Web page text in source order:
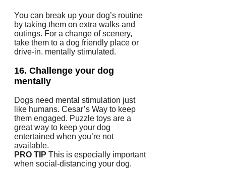
You can break up your dog’s routine
by taking them on extra walks and
outings. For a change of scenery,
take them to a dog friendly place or
drive-in. mentally stimulated.
16. Challenge your dog
mentally
Dogs need mental stimulation just
like humans. Cesar’s Way to keep
them engaged. Puzzle toys are a
great way to keep your dog
entertained when you’re not
available.
PRO TIP This is especially important
when social-distancing your dog.